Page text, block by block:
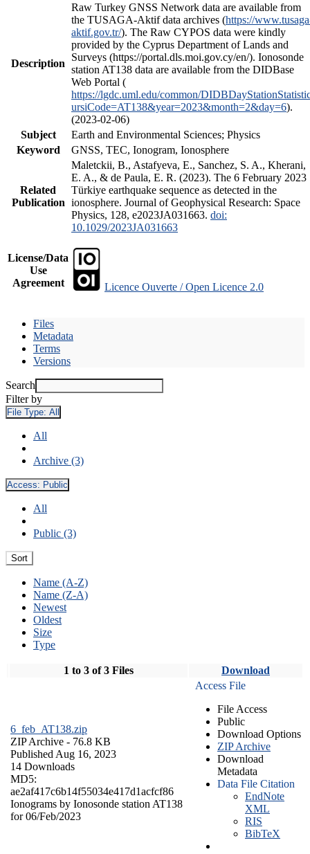
Description
Raw Turkey GNSS Network data are available from
the TUSAGA-Aktif data archives (https://
aktif.gov.tr/). The Raw CYPOS data were kindly
provided by the Cyprus Department of Lands and
Surveys (https://portal.dls.moi.gov.cy/en/). Ionosonde
station AT138 data are available from the DIDBase
Web Portal (
https://lgdc.uml.edu/common/
ursiCode=AT138&year=2023&month=2&day=6).
(2023-02-06)
Subject
Earth and Environmental Sciences; Physics
Keyword
GNSS, TEC, Ionogram, Ionosphere
Related
Publication
Maletckii, B., Astafyeva, E., Sanchez, S. A., Kherani,
E. A., & de Paula, E. R. (2023). The 6 February 2023
Türkiye earthquake sequence as detected in the
ionosphere. Journal of Geophysical Research: Space
Physics, 128, e2023JA031663. doi:
10.1029/2023JA031663
License/Data
Use
Agreement
Licence Ouverte / Open Licence 2.0
Files
Metadata
Terms
Versions
Search
Filter by
File Type: All
All
Archive (3)
Access: Public
All
Public (3)
Sort
Name (A-Z)
Name (Z-A)
Newest
Oldest
Size
Type
1 to 3 of 3 Files Download
6_feb_AT138.zip
ZIP Archive - 76.8 KB
Published Aug 16, 2023
14 Downloads
MD5:
ae2af417c6b14f55034e417d1acfcf86
Ionograms by Ionosonde station AT138
for 06/Feb/2023
Access File
File Access
Public
Download Options
ZIP Archive
Download
Metadata
Data File Citation
EndNote
XML
RIS
BibTeX